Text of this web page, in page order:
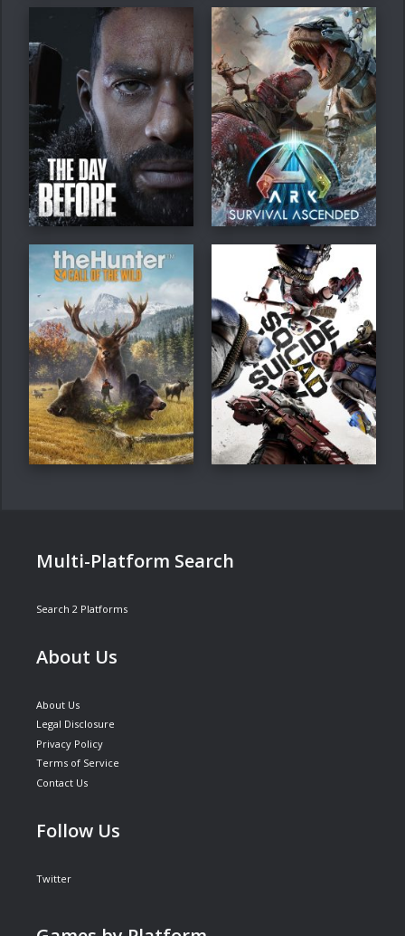
Multi-Platform Search
Search 2 Platforms
About Us
About Us
Legal Disclosure
Privacy Policy
Terms of Service
Contact Us
Follow Us
Twitter